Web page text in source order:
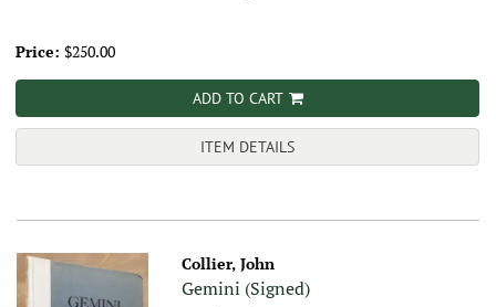
Price: $250.00
ADD TO CART
ITEM DETAILS
Collier, John
Gemini (Signed)